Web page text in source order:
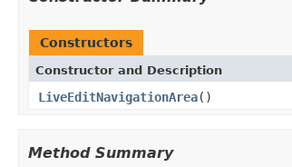
Constructors
Constructor and Description
LiveEditNavigationArea()
Method Summary